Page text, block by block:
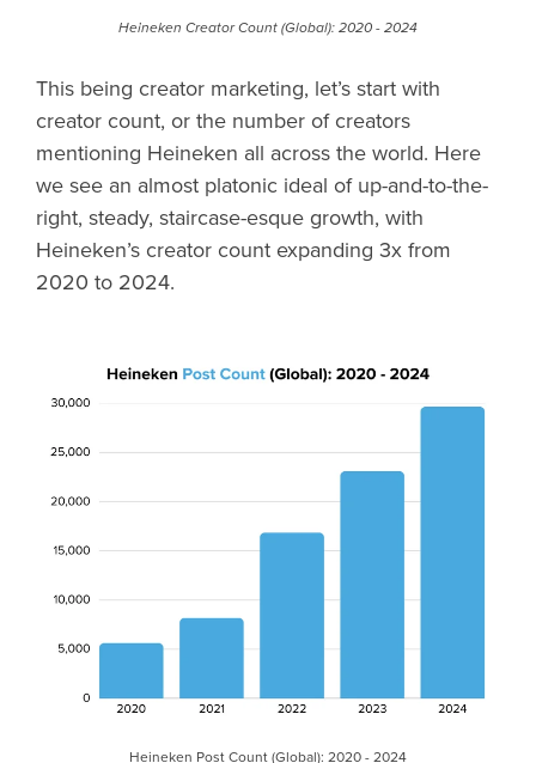
Heineken Creator Count (Global): 2020 - 2024
This being creator marketing, let’s start with
creator count, or the number of creators
mentioning Heineken all across the world. Here
we see an almost platonic ideal of up-and-to-the-
right, steady, staircase-esque growth, with
Heineken’s creator count expanding 3x from
2020 to 2024.
Heineken Post Count (Global): 2020 - 2024